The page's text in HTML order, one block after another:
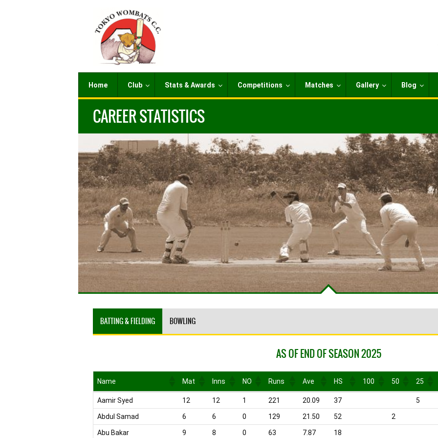
Home Club Stats & Awards Competitions Matches Gallery Blog
CAREER STATISTICS
BATTING & FIELDING BOWLING
AS OF END OF SEASON 2025
Name Mat Inns NO Runs Ave HS 100 50 25
Name Mat Inns NO Runs Ave HS 25
Aamir Syed 12 12 1 221 20.09 37 5
Abdul Samad 6 6 0 129 21.50 52 2
Abu Bakar 9 8 0 63 7.87 18